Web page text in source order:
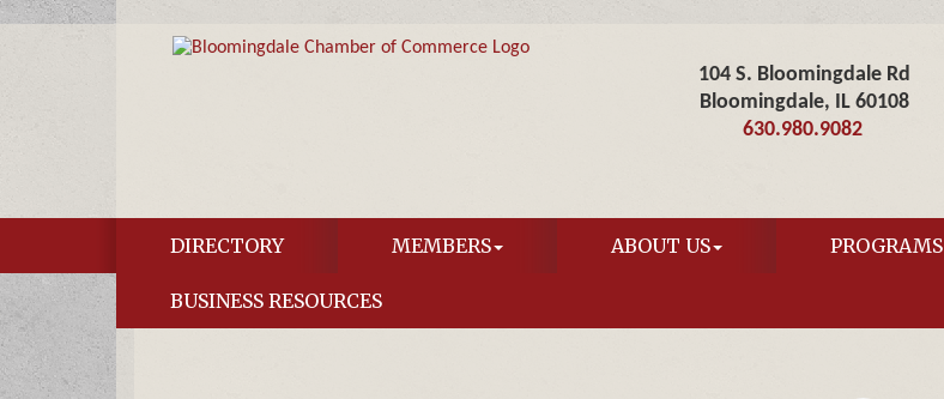
104 S. Bloomingdale Rd
Bloomingdale, IL 60108
630.980.9082
DIRECTORY MEMBERS ABOUT US PROGRAMS
BUSINESS RESOURCES